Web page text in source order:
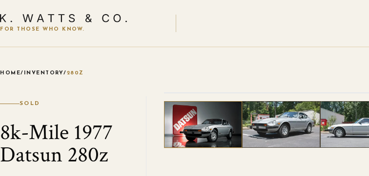
FOR THOSE WHO KNOW.
HOME/ INVENTORY/ 280Z
SOLD
8k-Mile 1977
Datsun 280z